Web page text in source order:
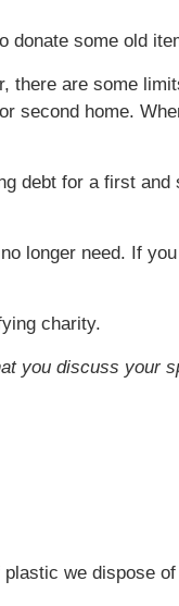
some old
there are some
second home.
debt for a first and
longer need. If
charity.
you discuss your
we dispose